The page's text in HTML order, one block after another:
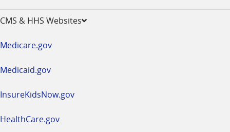
CMS & HHS Websites
Medicare.gov
Medicaid.gov
InsureKidsNow.gov
HealthCare.gov